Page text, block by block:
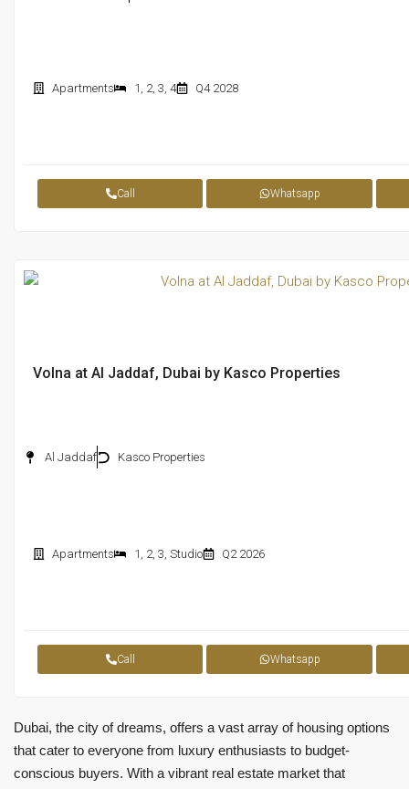
Apartments 1 , 2, 3, 4 Q4 2028
Call Whatsapp
Volna at Al Jaddaf, Dubai by Kasco Properties
Al Jaddaf Kasco Properties
Apartments 1 , 2, 3, Studio Q2 2026
Call Whatsapp
Dubai, the city of dreams, offers a vast array of housing options
that cater to everyone from luxury enthusiasts to budget-
conscious buyers. With a vibrant real estate market that